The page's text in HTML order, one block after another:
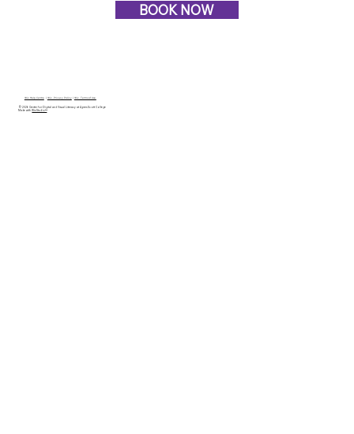
BOOK NOW
© 2026 Center for Digital and Visual Literacy at Agnes Scott College
Made with Wix Studio™
Wix Help Centre| Wix Privacy Policy| Wix Terms of Use